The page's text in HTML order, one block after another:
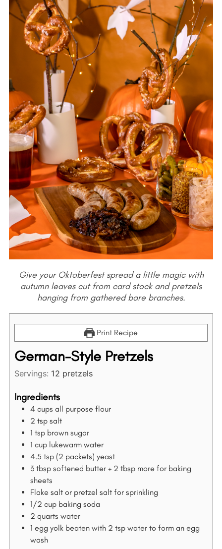
Give your Oktoberfest spread a little magic with
autumn leaves cut from card stock and pretzels
hanging from gathered bare branches.
Print Recipe
German-Style Pretzels
Servings: 12 pretzels
Ingredients
4 cups all purpose flour
2 tsp salt
1 tsp brown sugar
1 cup lukewarm water
4.5 tsp (2 packets) yeast
3 tbsp softened butter + 2 tbsp more for baking
sheets
Flake salt or pretzel salt for sprinkling
1/2 cup baking soda
2 quarts water
1 egg yolk beaten with 2 tsp water to form an egg
wash